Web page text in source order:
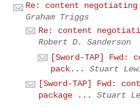
Re: content
Graham Triggs
Re: content
Robert D. Sanderson
[Sword-TAP]
pack...
Stuart
[Sword-TAP] Fwd:
package ...
Stuart